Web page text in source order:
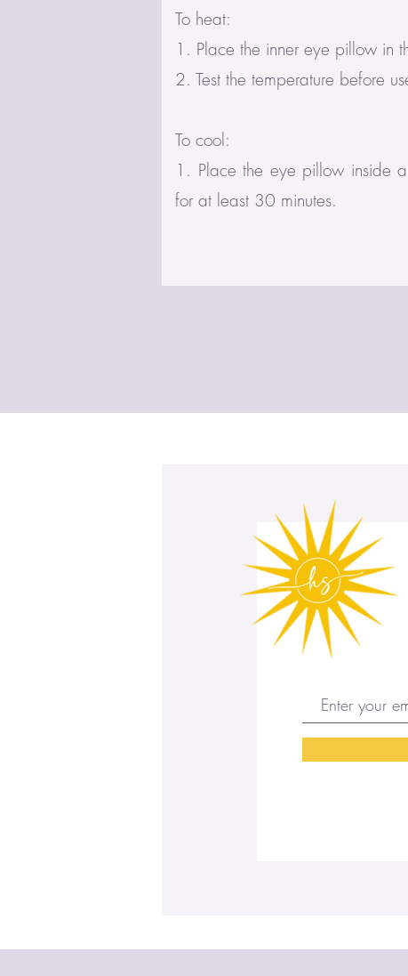
To heat:
1. Place the inner eye pillow in
2. Test the temperature before
To cool:
1. Place the eye pillow inside
for at least 30 minutes.